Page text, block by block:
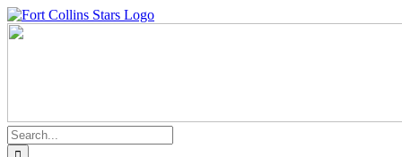
Skip
to
Instagram
Facebook
Search
for: